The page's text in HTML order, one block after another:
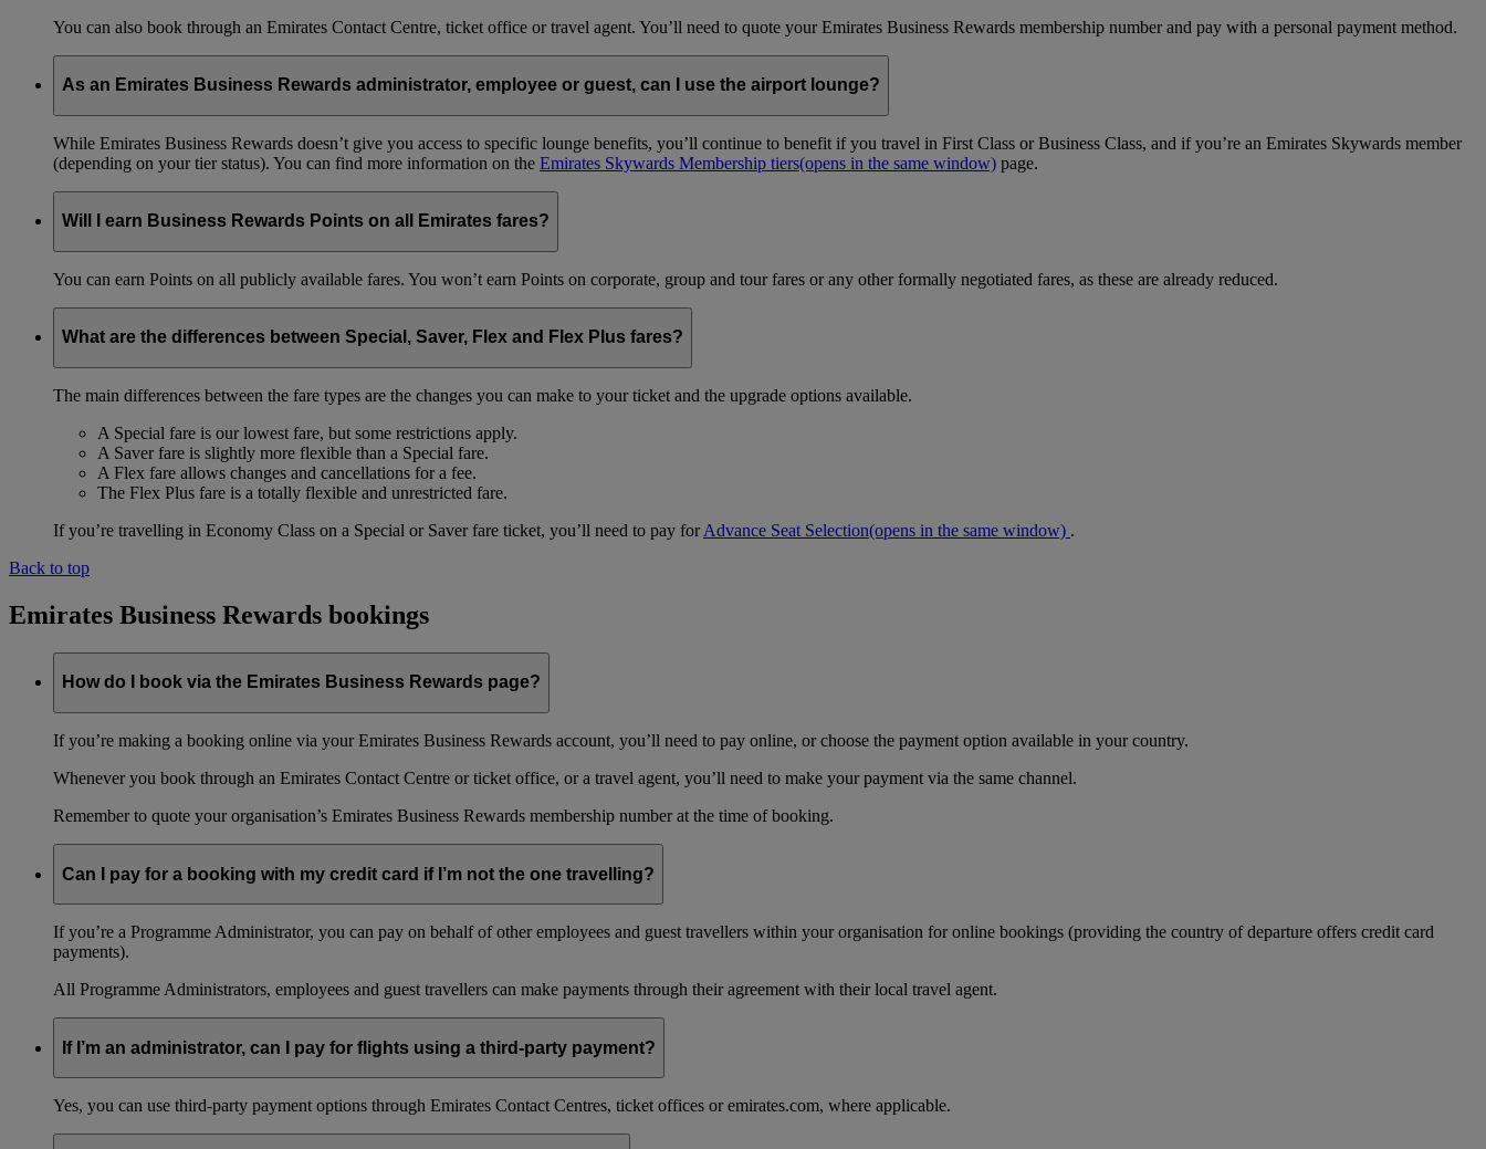
You can also book through an Emirates Contact Centre, ticket office or travel agent. You’ll need to quote your Emirates Business Rewards membership number and pay with a personal payment method.
As an Emirates Business Rewards administrator, employee or guest, can I use the airport lounge?
While Emirates Business Rewards doesn’t give you access to specific lounge benefits, you’ll continue to benefit if you travel in First Class or Business Class, and if you’re an Emirates Skywards member
(depending on your tier status). You can find more information on the Emirates Skywards Membership tiers(opens in the same window) page.
Will I earn Business Rewards Points on all Emirates fares?
You can earn Points on all publicly available fares. You won’t earn Points on corporate, group and tour fares or any other formally negotiated fares, as these are already reduced.
What are the differences between Special, Saver, Flex and Flex Plus fares?
The main differences between the fare types are the changes you can make to your ticket and the upgrade options available.
A Special fare is our lowest fare, but some restrictions apply.
A Saver fare is slightly more flexible than a Special fare.
A Flex fare allows changes and cancellations for a fee.
The Flex Plus fare is a totally flexible and unrestricted fare.
If you’re travelling in Economy Class on a Special or Saver fare ticket, you’ll need to pay forAdvance Seat Selection(opens in the same window) .
Back to top
Emirates Business Rewards bookings
How do I book via the Emirates Business Rewards page?
If you’re making a booking online via your Emirates Business Rewards account, you’ll need to pay online, or choose the payment option available in your country.
Whenever you book through an Emirates Contact Centre or ticket office, or a travel agent, you’ll need to make your payment via the same channel.
Remember to quote your organisation’s Emirates Business Rewards membership number at the time of booking.
Can I pay for a booking with my credit card if I’m not the one travelling?
If you’re a Programme Administrator, you can pay on behalf of other employees and guest travellers within your organisation for online bookings (providing the country of departure offers credit card
payments).
All Programme Administrators, employees and guest travellers can make payments through their agreement with their local travel agent.
If I’m an administrator, can I pay for flights using a third-party payment?
Yes, you can use third-party payment options through Emirates Contact Centres, ticket offices or emirates.com, where applicable.